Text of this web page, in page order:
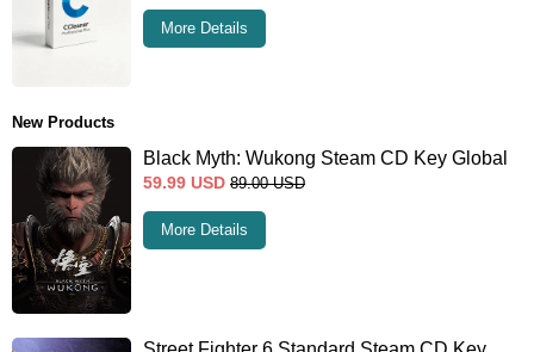
More Details
New Products
Black Myth: Wukong Steam CD Key Global
59.99 USD 89.00 USD
More Details